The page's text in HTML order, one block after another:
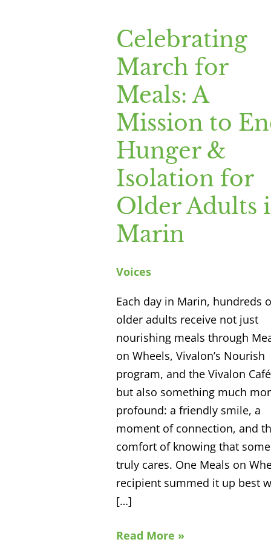
Celebrating
March for
Meals: A
Mission to
Hunger &
Isolation for
Older Adults
Marin
Voices
Each day in Marin, hundreds
older adults receive not just
nourishing meals through
on Wheels, Vivalon’s Nourish
program, and the Vivalon
but also something much
profound: a friendly smile, a
moment of connection, and
comfort of knowing that
truly cares. One Meals on
recipient summed it up best
[…]
Celebrating
for
Meals:
A
Mission
to
End
Hunger
&
Isolation
for
Adults
Marin
Read More »